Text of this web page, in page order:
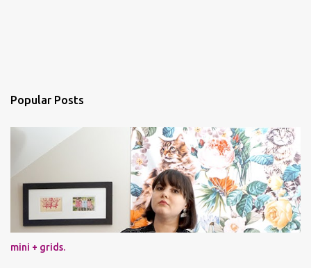
Popular Posts
mini + grids.